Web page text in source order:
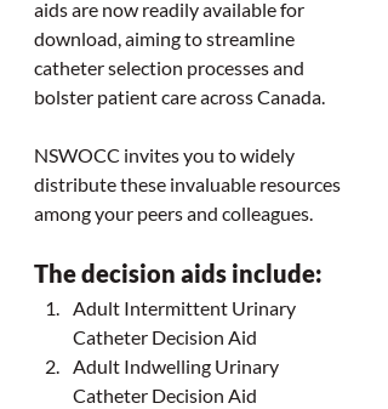
aids are now readily available for
download, aiming to streamline
catheter selection processes and
bolster patient care across Canada.
NSWOCC invites you to widely
distribute these invaluable resources
among your peers and colleagues.
The decision aids include:
Adult Intermittent Urinary
Catheter Decision Aid
Adult Indwelling Urinary
Catheter Decision Aid